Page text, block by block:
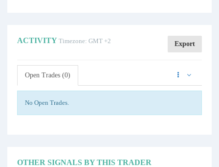
ACTIVITY Timezone: GMT +2 Export
Open Trades (0)
No Open Trades.
OTHER SIGNALS BY THIS TRADER